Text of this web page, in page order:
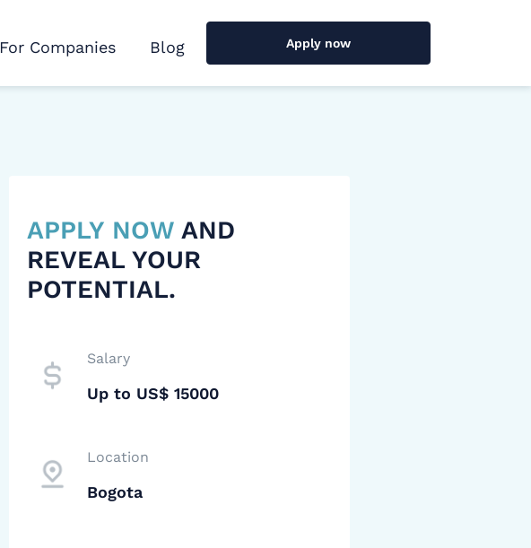
For Companies Blog Apply now
APPLY NOW AND
REVEAL YOUR
POTENTIAL.
Salary
Up to US$ 15000
Location
Bogota